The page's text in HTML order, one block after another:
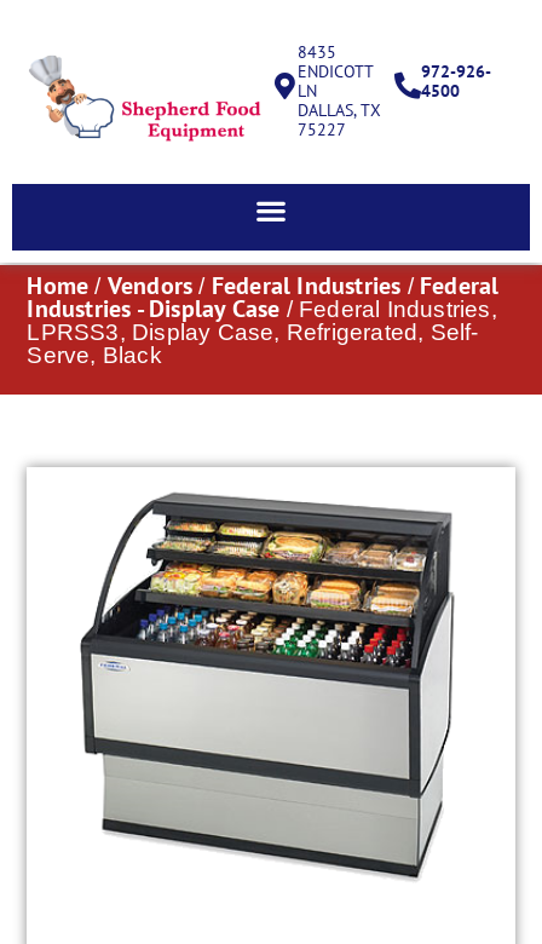
8435
ENDICOTT
LN
DALLAS, TX
75227
972-926-
4500
Home / Vendors / Federal Industries / Federal
Industries - Display Case / Federal Industries,
LPRSS3, Display Case, Refrigerated, Self-
Serve, Black